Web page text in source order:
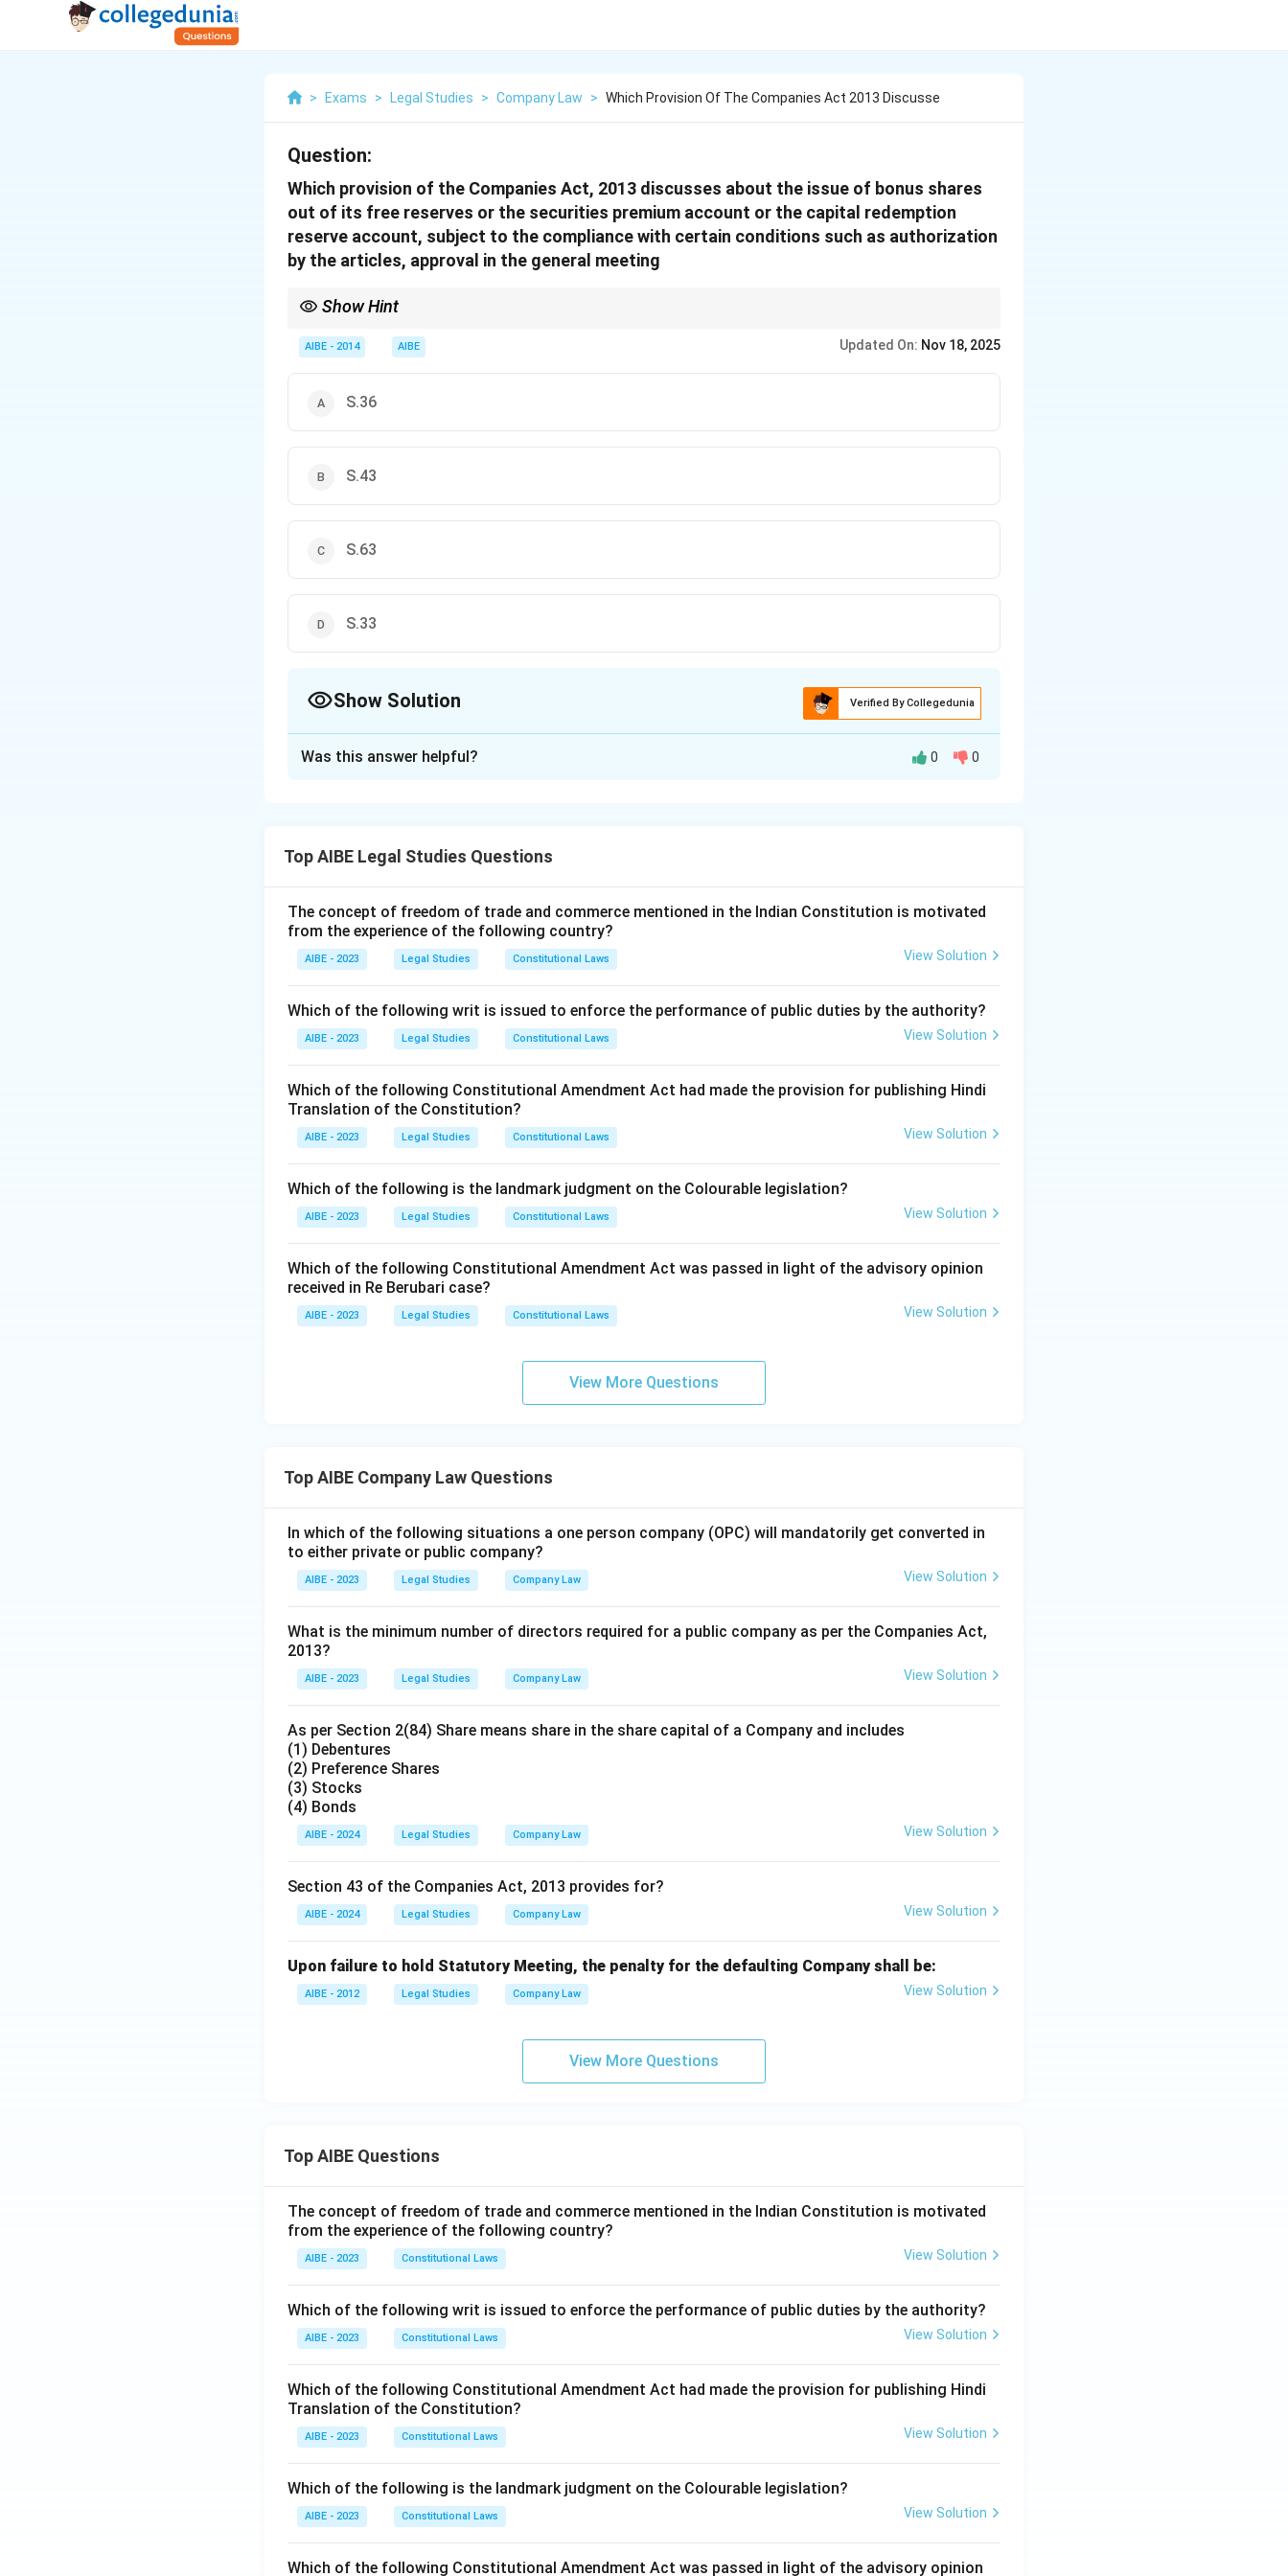
> Exams > Legal Studies > Company Law > Which Provision Of The Companies Act 2013 Discusse
Question:
Which provision of the Companies Act, 2013 discusses about the issue of bonus shares
out of its free reserves or the securities premium account or the capital redemption
reserve account, subject to the compliance with certain conditions such as authorization
by the articles, approval in the general meeting
Show Hint
premiums received on issue of shares. - S. 55: Issue and redemption of preference shares. - S. 62: Further issue of
AIBE - 2014 AIBE Updated On: Nov 18, 2025
S.36
S.43
S.63
S.33
Show Solution Verified By Collegedunia
This process is also known as capitalization of profits, where a company converts its reserves into
shares.
Step 2: Detailed Explanation:
Section 63 of the Companies Act, 2013, is titled "
members out of:
(i) its free reserves;
(ii) the securities premium account; or
The section also lays down several conditions that must be met before issuing bonus shares, which
include:
- It must be authorized by its articles of association.
meeting.
- The company must not have defaulted in payment of interest or principal in respect of fixed
- It must not have defaulted in respect of the payment of statutory dues of the employees.
The other sections are incorrect: S.36 deals with the effect of the memorandum and articles, S.43
with kinds of share capital, and S.33 with the issue of application forms for securities.
Was this answer helpful? 0 0
Top AIBE Legal Studies Questions
The concept of freedom of trade and commerce mentioned in the Indian Constitution is motivated
from the experience of the following country?
AIBE - 2023 Legal Studies Constitutional Laws View Solution
Which of the following writ is issued to enforce the performance of public duties by the authority?
AIBE - 2023 Legal Studies Constitutional Laws View Solution
Which of the following Constitutional Amendment Act had made the provision for publishing Hindi
Translation of the Constitution?
AIBE - 2023 Legal Studies Constitutional Laws View Solution
Which of the following is the landmark judgment on the Colourable legislation?
AIBE - 2023 Legal Studies Constitutional Laws View Solution
Which of the following Constitutional Amendment Act was passed in light of the advisory opinion
received in Re Berubari case?
AIBE - 2023 Legal Studies Constitutional Laws View Solution
View More Questions
Top AIBE Company Law Questions
In which of the following situations a one person company (OPC) will mandatorily get converted in
to either private or public company?
AIBE - 2023 Legal Studies Company Law View Solution
What is the minimum number of directors required for a public company as per the Companies Act,
2013?
AIBE - 2023 Legal Studies Company Law View Solution
As per Section 2(84) Share means share in the share capital of a Company and includes
(1) Debentures
(2) Preference Shares
(3) Stocks
(4) Bonds
AIBE - 2024 Legal Studies Company Law View Solution
Section 43 of the Companies Act, 2013 provides for?
AIBE - 2024 Legal Studies Company Law View Solution
Upon failure to hold Statutory Meeting, the penalty for the defaulting Company shall be:
AIBE - 2012 Legal Studies Company Law View Solution
View More Questions
Top AIBE Questions
The concept of freedom of trade and commerce mentioned in the Indian Constitution is motivated
from the experience of the following country?
AIBE - 2023 Constitutional Laws View Solution
Which of the following writ is issued to enforce the performance of public duties by the authority?
AIBE - 2023 Constitutional Laws View Solution
Which of the following Constitutional Amendment Act had made the provision for publishing Hindi
Translation of the Constitution?
AIBE - 2023 Constitutional Laws View Solution
Which of the following is the landmark judgment on the Colourable legislation?
AIBE - 2023 Constitutional Laws View Solution
Which of the following Constitutional Amendment Act was passed in light of the advisory opinion